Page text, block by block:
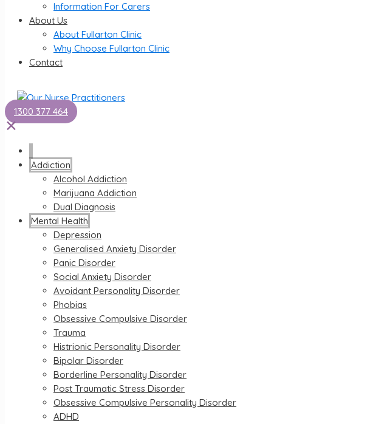
Information For Carers
About Us
About Fullarton Clinic
Why Choose Fullarton Clinic
Contact
1300 377 464
✕
Addiction
Alcohol Addiction
Marijuana Addiction
Dual Diagnosis
Mental Health
Depression
Generalised Anxiety Disorder
Panic Disorder
Social Anxiety Disorder
Avoidant Personality Disorder
Phobias
Obsessive Compulsive Disorder
Trauma
Histrionic Personality Disorder
Bipolar Disorder
Borderline Personality Disorder
Post Traumatic Stress Disorder
Obsessive Compulsive Personality Disorder
ADHD